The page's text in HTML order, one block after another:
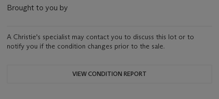
Brought to you by
A Christie's specialist may contact you to discuss this lot or to
notify you if the condition changes prior to the sale.
VIEW CONDITION REPORT